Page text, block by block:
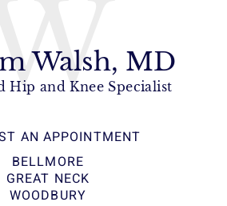
AN APPOINTMENT
BELLMORE
GREAT NECK
WOODBURY
Walsh, MD
Hip and Knee Specialist